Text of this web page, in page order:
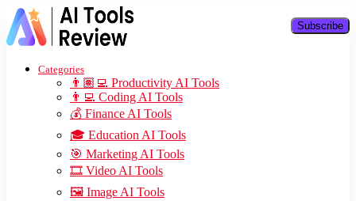
Categories
👨🏽‍💻 Productivity AI Tools
👨‍💻 Coding AI Tools
💰 Finance AI Tools
🎓 Education AI Tools
🎯 Marketing AI Tools
🎞️ Video AI Tools
🖼️ Image AI Tools
Subscribe